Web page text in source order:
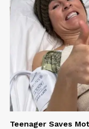
Teenager Saves